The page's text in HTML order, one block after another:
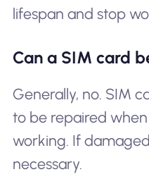
lifespan and stop
Can a SIM card
Generally, no. SIM
to be repaired
working. If
necessary.